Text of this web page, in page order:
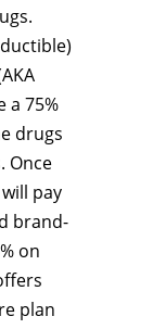
a 75%
drugs
Once
pay
brand-
on
plan